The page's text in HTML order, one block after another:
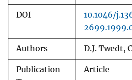
DOI
10.1046/
Authors D.J. Twedt,
Publication
Article